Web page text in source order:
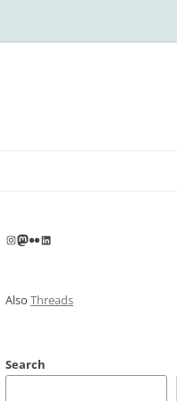
Instagram
Mastodon
FlickrLinkedIn
Also Threads
Search